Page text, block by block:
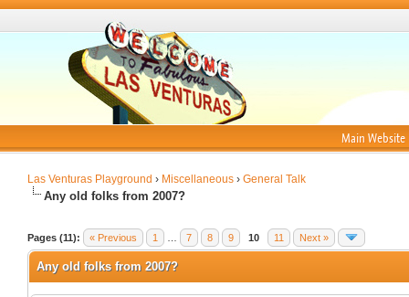
Main Website
Las Venturas Playground › Miscellaneous › General Talk
Any old folks from 2007?
Pages (11): « Previous 1 7 8 9 10 11 Next »
Any old folks from 2007?